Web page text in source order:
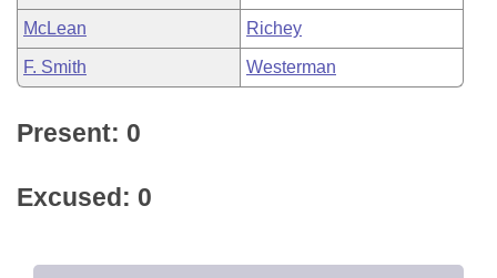
McLean Richey
F. Smith Westerman
Present: 0
Excused: 0